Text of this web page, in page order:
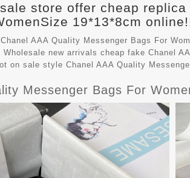
store offer cheap
19*13*8cm
AAA Quality Messenger Bags For
Wholesale new arrivals cheap fake Chanel
on sale style Chanel AAA Quality
Messenger Bags For